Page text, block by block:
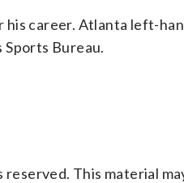
career. Atlanta left-
Sports Bureau.
This material